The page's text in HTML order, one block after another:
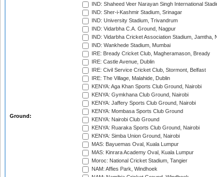
Ground:
IND: Shaheed Veer Narayan Singh International
IND: Sher-i-Kashmir Stadium, Srinagar
IND: University Stadium, Trivandrum
IND: Vidarbha C.A. Ground, Nagpur
IND: Vidarbha Cricket Association Stadium, Jamtha,
IND: Wankhede Stadium, Mumbai
IRE: Bready Cricket Club, Magheramason, Bready
IRE: Castle Avenue, Dublin
IRE: Civil Service Cricket Club, Stormont, Belfast
IRE: The Village, Malahide, Dublin
KENYA: Aga Khan Sports Club Ground, Nairobi
KENYA: Gymkhana Club Ground, Nairobi
KENYA: Jaffery Sports Club Ground, Nairobi
KENYA: Mombasa Sports Club Ground
KENYA: Nairobi Club Ground
KENYA: Ruaraka Sports Club Ground, Nairobi
KENYA: Simba Union Ground, Nairobi
MAS: Bayuemas Oval, Kuala Lumpur
MAS: Kinrara Academy Oval, Kuala Lumpur
Moroc: National Cricket Stadium, Tangier
NAM: Affies Park, Windhoek